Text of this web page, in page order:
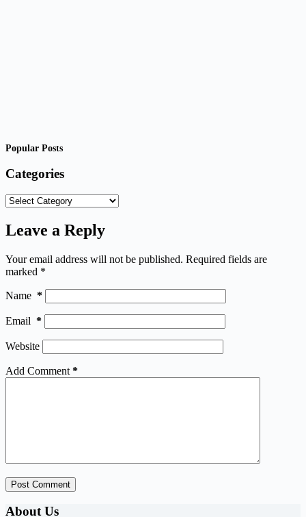
Popular Posts
Categories
Categories
Leave a Reply
Your email address will not be published. Required fields are
marked *
Name *
Email *
Website
Add Comment *
Post Comment
About Us